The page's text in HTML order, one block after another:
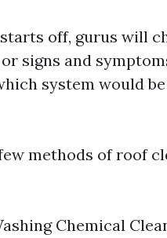
off, gurus will
signs and
system would
methods of roof
Chemical